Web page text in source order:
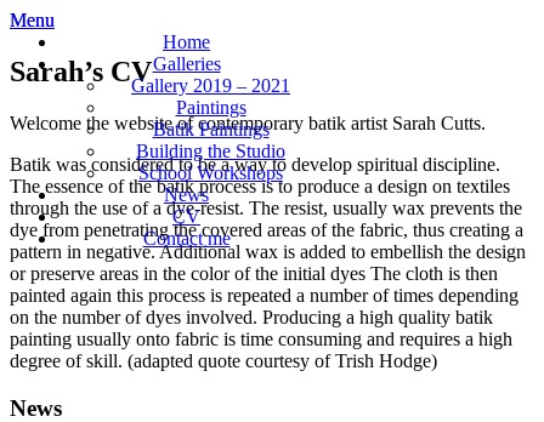
Sarah
Jones
Artist,
batik,
painting
media,
Menu
Home
Galleries
Gallery 2019 – 2021
Paintings
Batik Paintings
Building the Studio
School Workshops
News
CV
Contact me
Menu
Sarah’s CV
Welcome the website of contemporary batik artist Sarah Cutts.
Batik was considered to be a way to develop spiritual discipline.
The essence of the batik process is to produce a design on textiles
through the use of a dye-resist. The resist, usually wax prevents the
dye from penetrating the covered areas of the fabric, thus creating a
pattern in negative. Additional wax is added to embellish the design
or preserve areas in the color of the initial dyes The cloth is then
painted again this process is repeated a number of times depending
on the number of dyes involved. Producing a high quality batik
painting usually onto fabric is time consuming and requires a high
degree of skill. (adapted quote courtesy of Trish Hodge)
News